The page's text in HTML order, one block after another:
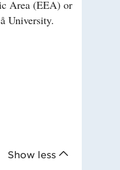
Show less
Area (EEA) or
University.